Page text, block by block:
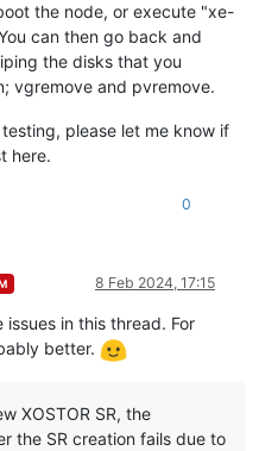
the node, or execute "xe-
can then go back and
the disks that you
vgremove and pvremove.
please let me know if
here.
0
8 Feb 2024, 17:15
in this thread. For
better.
XOSTOR SR, the
the SR creation fails due to